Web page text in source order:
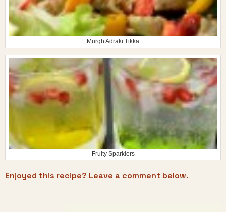
Murgh Adraki Tikka
Fruity Sparklers
Enjoyed this recipe? Leave a comment below.